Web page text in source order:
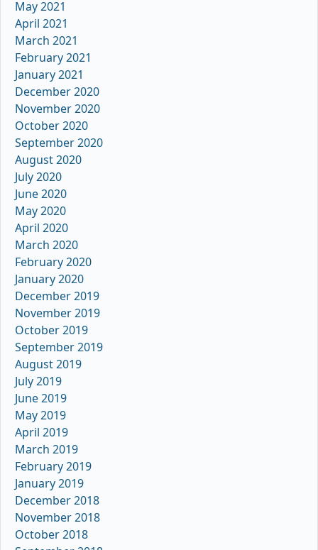
May 2021
April 2021
March 2021
February 2021
January 2021
December 2020
November 2020
October 2020
September 2020
August 2020
July 2020
June 2020
May 2020
April 2020
March 2020
February 2020
January 2020
December 2019
November 2019
October 2019
September 2019
August 2019
July 2019
June 2019
May 2019
April 2019
March 2019
February 2019
January 2019
December 2018
November 2018
October 2018